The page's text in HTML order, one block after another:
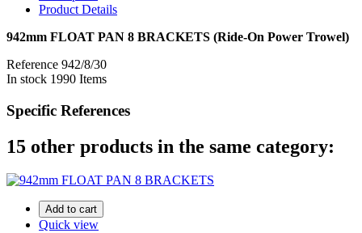
Product Details
942mm FLOAT PAN 8 BRACKETS (Ride-On Power Trowel)
Reference 942/8/30
In stock 1990 Items
Specific References
15 other products in the same category:
Add to cart
Quick view